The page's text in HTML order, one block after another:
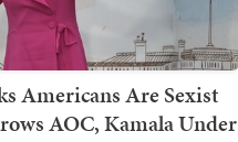
Americans Are Sexist
AOC, Kamala Under